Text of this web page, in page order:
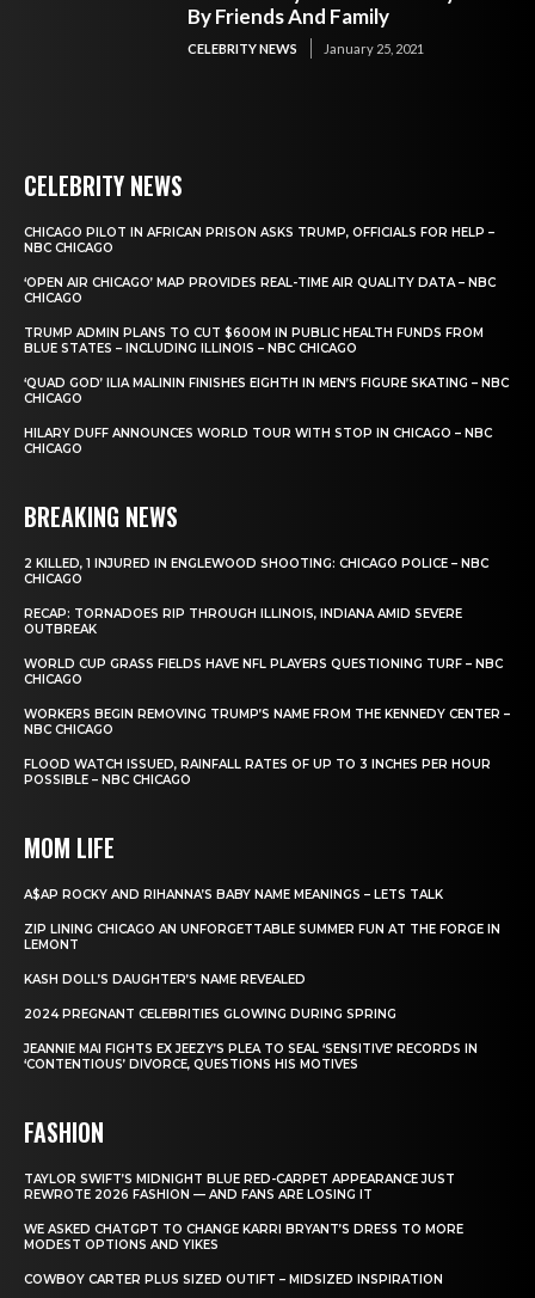
By Friends And Family
CELEBRITY NEWS January 25, 2021
CELEBRITY NEWS
CHICAGO PILOT IN AFRICAN PRISON ASKS TRUMP, OFFICIALS FOR HELP –
NBC CHICAGO
‘OPEN AIR CHICAGO’ MAP PROVIDES REAL-TIME AIR QUALITY DATA – NBC
CHICAGO
TRUMP ADMIN PLANS TO CUT $600M IN PUBLIC HEALTH FUNDS FROM
BLUE STATES – INCLUDING ILLINOIS – NBC CHICAGO
‘QUAD GOD’ ILIA MALININ FINISHES EIGHTH IN MEN’S FIGURE SKATING – NBC
CHICAGO
HILARY DUFF ANNOUNCES WORLD TOUR WITH STOP IN CHICAGO – NBC
CHICAGO
BREAKING NEWS
2 KILLED, 1 INJURED IN ENGLEWOOD SHOOTING: CHICAGO POLICE – NBC
CHICAGO
RECAP: TORNADOES RIP THROUGH ILLINOIS, INDIANA AMID SEVERE
OUTBREAK
WORLD CUP GRASS FIELDS HAVE NFL PLAYERS QUESTIONING TURF – NBC
CHICAGO
WORKERS BEGIN REMOVING TRUMP’S NAME FROM THE KENNEDY CENTER –
NBC CHICAGO
FLOOD WATCH ISSUED, RAINFALL RATES OF UP TO 3 INCHES PER HOUR
POSSIBLE – NBC CHICAGO
MOM LIFE
A$AP ROCKY AND RIHANNA’S BABY NAME MEANINGS – LETS TALK
ZIP LINING CHICAGO AN UNFORGETTABLE SUMMER FUN AT THE FORGE IN
LEMONT
KASH DOLL’S DAUGHTER’S NAME REVEALED
2024 PREGNANT CELEBRITIES GLOWING DURING SPRING
JEANNIE MAI FIGHTS EX JEEZY’S PLEA TO SEAL ‘SENSITIVE’ RECORDS IN
‘CONTENTIOUS’ DIVORCE, QUESTIONS HIS MOTIVES
FASHION
TAYLOR SWIFT’S MIDNIGHT BLUE RED-CARPET APPEARANCE JUST
REWROTE 2026 FASHION — AND FANS ARE LOSING IT
WE ASKED CHATGPT TO CHANGE KARRI BRYANT’S DRESS TO MORE
MODEST OPTIONS AND YIKES
COWBOY CARTER PLUS SIZED OUTIFT – MIDSIZED INSPIRATION